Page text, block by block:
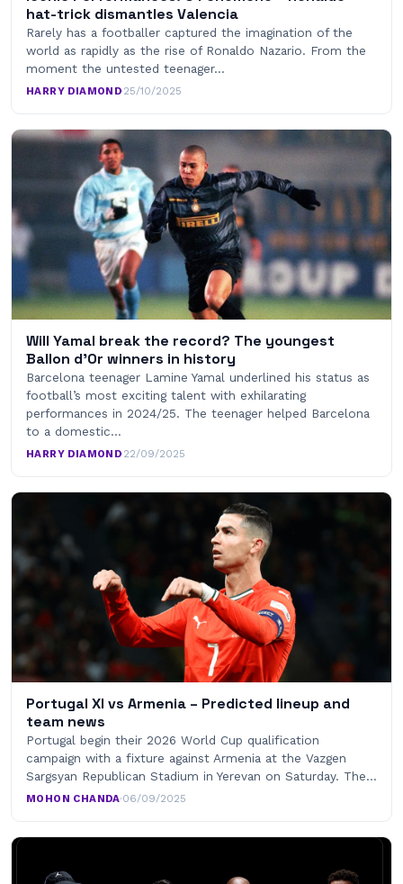
hat-trick dismantles Valencia
Rarely has a footballer captured the imagination of the
world as rapidly as the rise of Ronaldo Nazario. From the
moment the untested teenager…
HARRY DIAMOND·25/10/2025
Will Yamal break the record? The youngest
Ballon d’Or winners in history
Barcelona teenager Lamine Yamal underlined his status as
football’s most exciting talent with exhilarating
performances in 2024/25. The teenager helped Barcelona
to a domestic…
HARRY DIAMOND·22/09/2025
Portugal XI vs Armenia – Predicted lineup and
team news
Portugal begin their 2026 World Cup qualification
campaign with a fixture against Armenia at the Vazgen
Sargsyan Republican Stadium in Yerevan on Saturday. The…
MOHON CHANDA·06/09/2025